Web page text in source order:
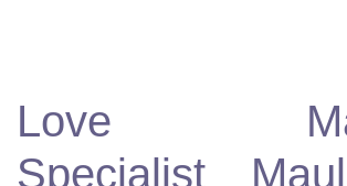
Love
Specialist